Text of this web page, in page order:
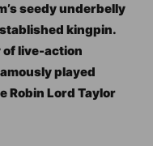
seedy underbelly
kingpin.
live-action
played
Robin Lord Taylor